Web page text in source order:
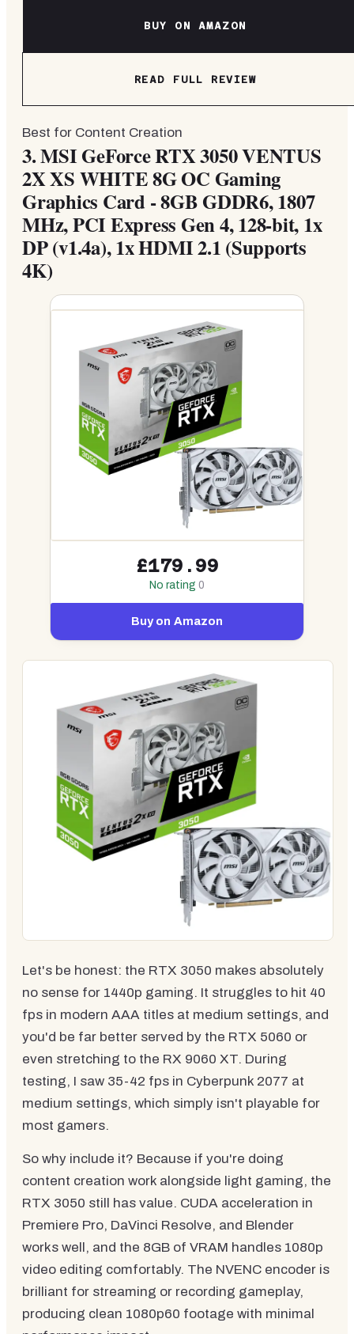
BUY ON AMAZON
READ FULL REVIEW
Best for Content Creation
3.MSI GeForce RTX 3050 VENTUS
2X XS WHITE 8G OC Gaming
Graphics Card - 8GB GDDR6, 1807
MHz, PCI Express Gen 4, 128-bit, 1x
DP (v1.4a), 1x HDMI 2.1 (Supports
4K)
£179.99
No rating 0
Buy on Amazon
Let's be honest: the RTX 3050 makes absolutely
no sense for 1440p gaming. It struggles to hit 40
fps in modern AAA titles at medium settings, and
you'd be far better served by the RTX 5060 or
even stretching to the RX 9060 XT. During
testing, I saw 35-42 fps in Cyberpunk 2077 at
medium settings, which simply isn't playable for
most gamers.
So why include it? Because if you're doing
content creation work alongside light gaming, the
RTX 3050 still has value. CUDA acceleration in
Premiere Pro, DaVinci Resolve, and Blender
works well, and the 8GB of VRAM handles 1080p
video editing comfortably. The NVENC encoder is
brilliant for streaming or recording gameplay,
producing clean 1080p60 footage with minimal